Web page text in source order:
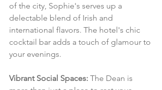
of the city, Sophie's serves up a
delectable blend of Irish and
international flavors. The hotel's chic
cocktail bar adds a touch of glamour to
your evenings.
Vibrant Social Spaces: The Dean is